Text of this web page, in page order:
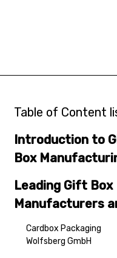
Table of Content
Introduction to
Box
in Austria
Leading Gift Box
Manufacturers
Suppliers in
Cardbox Packaging
Wolfsberg GmbH